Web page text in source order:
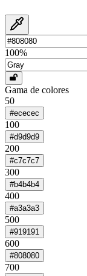
100%
Gama de colores
50
#ececec
100
#d9d9d9
200
#c7c7c7
300
#b4b4b4
400
#a3a3a3
500
#919191
600
#808080
700